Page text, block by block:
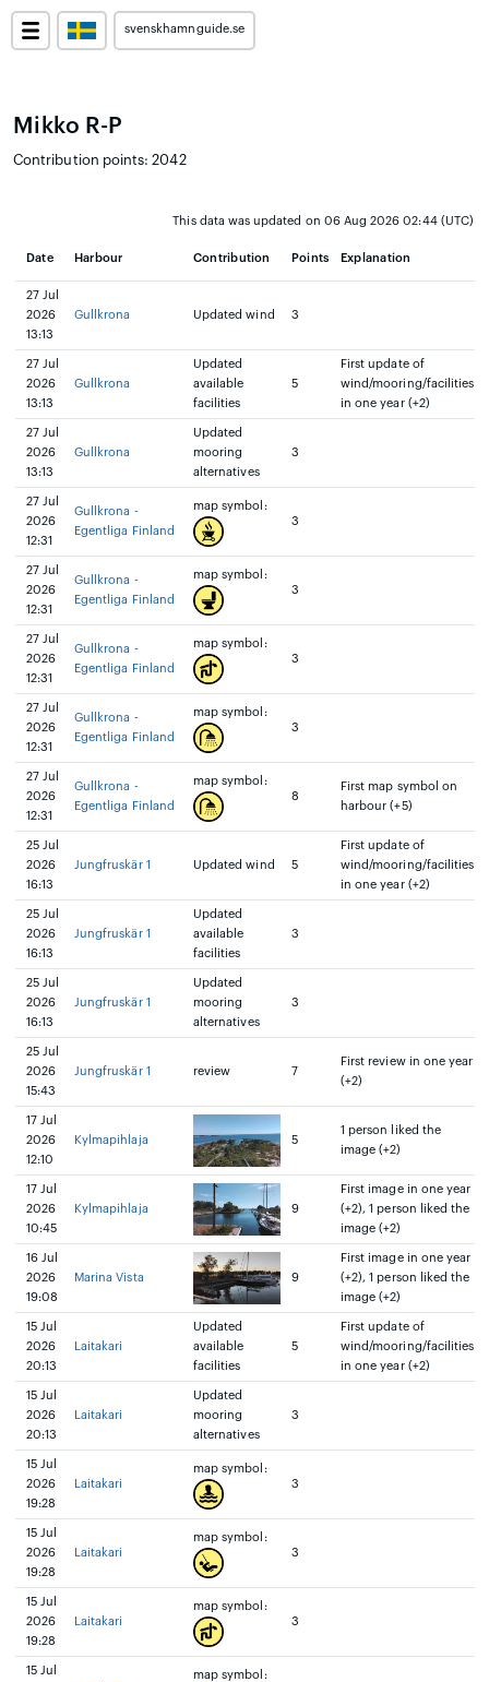
svenskhamnguide.se
Mikko R-P
Contribution points: 2042
This data was updated on 06 Aug 2026 02:44 (UTC)
Date Harbour Contribution Points Explanation
27 Jul
2026
13:13
Gullkrona Updated wind 3
27 Jul
2026
13:13
Gullkrona
Updated
available
facilities
5
First update of
wind/mooring/facilities
in one year (+2)
27 Jul
2026
13:13
Gullkrona
Updated
mooring
alternatives
3
27 Jul
2026
12:31
Gullkrona -
Egentliga Finland
map symbol:
3
27 Jul
2026
12:31
Gullkrona -
Egentliga Finland
map symbol:
3
27 Jul
2026
12:31
Gullkrona -
Egentliga Finland
map symbol:
3
27 Jul
2026
12:31
Gullkrona -
Egentliga Finland
map symbol:
3
27 Jul
2026
12:31
Gullkrona -
Egentliga Finland
map symbol:
8
First map symbol on
harbour (+5)
25 Jul
2026
16:13
Jungfruskär 1 Updated wind 5
First update of
wind/mooring/facilities
in one year (+2)
25 Jul
2026
16:13
Jungfruskär 1
Updated
available
facilities
3
25 Jul
2026
16:13
Jungfruskär 1
Updated
mooring
alternatives
3
25 Jul
2026
15:43
Jungfruskär 1 review 7
First review in one year
(+2)
17 Jul
2026
12:10
Kylmapihlaja 5
1 person liked the
image (+2)
17 Jul
2026
10:45
Kylmapihlaja 9
First image in one year
(+2), 1 person liked the
image (+2)
16 Jul
2026
19:08
Marina Vista 9
First image in one year
(+2), 1 person liked the
image (+2)
15 Jul
2026
20:13
Laitakari
Updated
available
facilities
5
First update of
wind/mooring/facilities
in one year (+2)
15 Jul
2026
20:13
Laitakari
Updated
mooring
alternatives
3
15 Jul
2026
19:28
Laitakari
map symbol:
3
15 Jul
2026
19:28
Laitakari
map symbol:
3
15 Jul
2026
19:28
Laitakari
map symbol:
3
15 Jul
map symbol: